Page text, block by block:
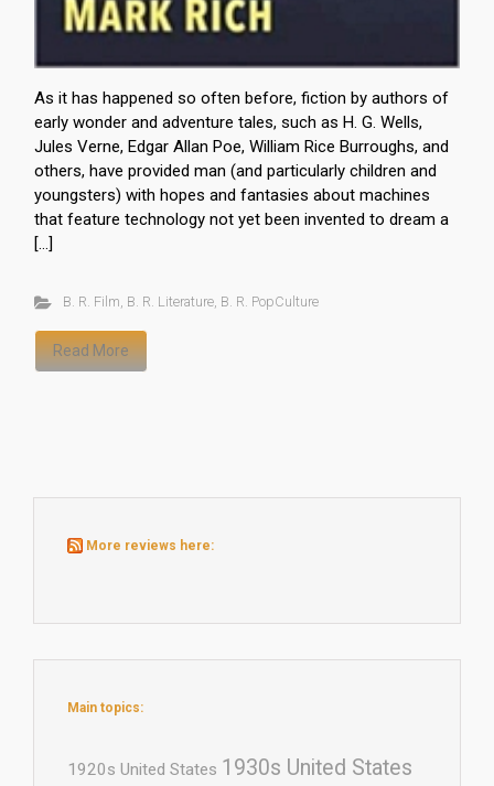
As it has happened so often before, fiction by authors of
early wonder and adventure tales, such as H. G. Wells,
Jules Verne, Edgar Allan Poe, William Rice Burroughs, and
others, have provided man (and particularly children and
youngsters) with hopes and fantasies about machines
that feature technology not yet been invented to dream a
[…]
B. R. Film, B. R. Literature, B. R. PopCulture
Read More
More reviews here:
Main topics:
1920s United States 1930s United States